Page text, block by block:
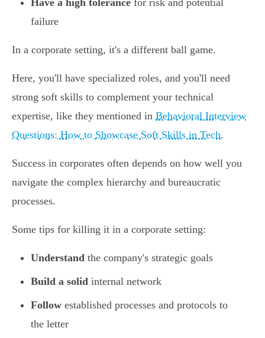
Have a high tolerance for risk and potential
failure
In a corporate setting, it's a different ball game.
Here, you'll have specialized roles, and you'll need
strong soft skills to complement your technical
expertise, like they mentioned in Behavioral Interview
Questions: How to Showcase Soft Skills in Tech.
Success in corporates often depends on how well you
navigate the complex hierarchy and bureaucratic
processes.
Some tips for killing it in a corporate setting:
Understand the company's strategic goals
Build a solid internal network
Follow established processes and protocols to
the letter